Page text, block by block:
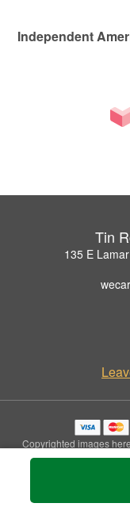
Independent
Tin
135 E
Copyrighted images